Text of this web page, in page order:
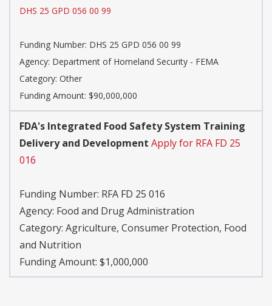
DHS 25 GPD 056 00 99
Funding Number: DHS 25 GPD 056 00 99
Agency: Department of Homeland Security - FEMA
Category: Other
Funding Amount: $90,000,000
FDA's Integrated Food Safety System Training
Delivery and Development Apply for RFA FD 25
016
Funding Number: RFA FD 25 016
Agency: Food and Drug Administration
Category: Agriculture, Consumer Protection, Food
and Nutrition
Funding Amount: $1,000,000